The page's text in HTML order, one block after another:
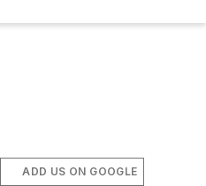
ADD US ON GOOGLE